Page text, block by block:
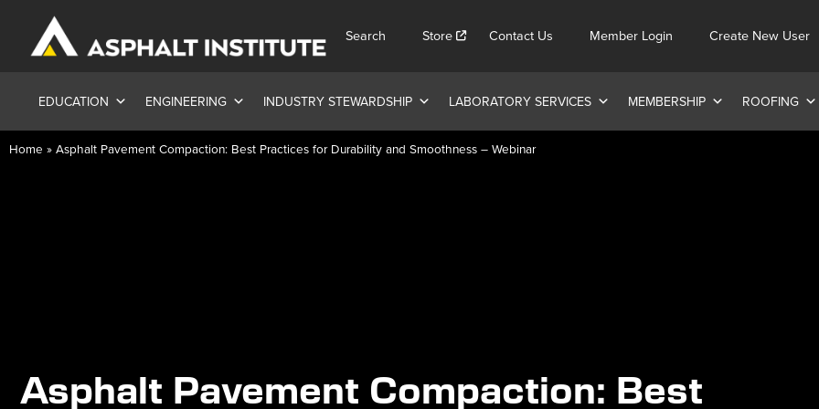
Search Store Contact Us Member Login Create New User
EDUCATION ENGINEERING INDUSTRY STEWARDSHIP LABORATORY SERVICES MEMBERSHIP ROOFING
Home » Asphalt Pavement Compaction: Best Practices for Durability and Smoothness – Webinar
Asphalt Pavement Compaction: Best